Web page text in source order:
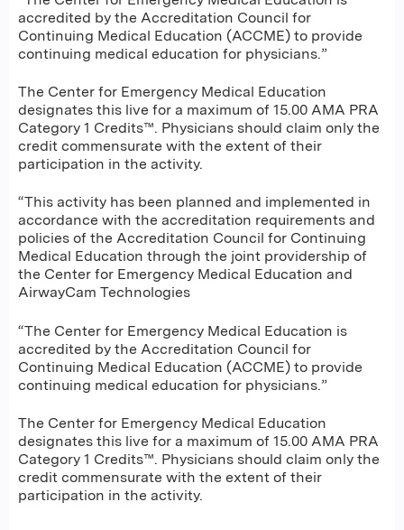
accredited by the Accreditation Council for
Continuing Medical Education (ACCME) to provide
continuing medical education for physicians.”
The Center for Emergency Medical Education
designates this live for a maximum of 15.00 AMA PRA
Category 1 Credits™. Physicians should claim only the
credit commensurate with the extent of their
participation in the activity.
“This activity has been planned and implemented in
accordance with the accreditation requirements and
policies of the Accreditation Council for Continuing
Medical Education through the joint providership of
the Center for Emergency Medical Education and
AirwayCam Technologies
“The Center for Emergency Medical Education is
accredited by the Accreditation Council for
Continuing Medical Education (ACCME) to provide
continuing medical education for physicians.”
The Center for Emergency Medical Education
designates this live for a maximum of 15.00 AMA PRA
Category 1 Credits™. Physicians should claim only the
credit commensurate with the extent of their
participation in the activity.